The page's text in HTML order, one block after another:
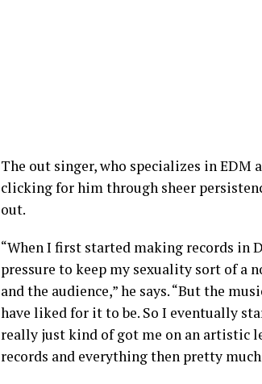
The out singer, who specializes in EDM
clicking for him through sheer
out.
“When I first started making records
pressure to keep my sexuality sort of a
and the audience,” he says. “But the
have liked for it to be. So I eventually
really just kind of got me on an artistic
records and everything then pretty